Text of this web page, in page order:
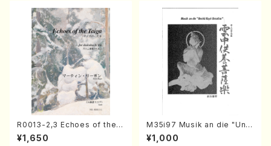
R0013-2,3 Echoes of the T
aiga (Shakuhachi 3 /Marty
Regan/Shakuhachi parts)
¥1,650
M35i97 Musik an die "Unc
hu Kuyo Bosatsu" (Hideo
Mizokami / Organ / Score)
¥1,000